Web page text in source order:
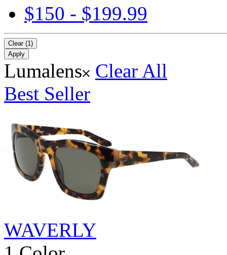
$150 - $199.99
Clear (1)
Apply
Lumalens
Clear All
Best Seller
WAVERLY